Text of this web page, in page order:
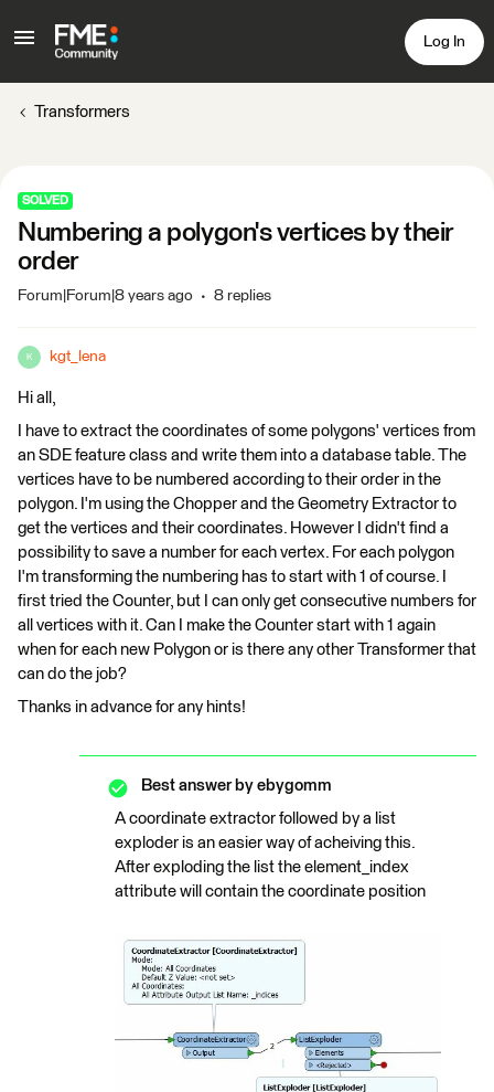
Log In
Transformers
SOLVED
Numbering a polygon's vertices by their
order
Forum|Forum|8 years ago 8 replies
K kgt_lena
Hi all,
I have to extract the coordinates of some polygons' vertices from
an SDE feature class and write them into a database table. The
vertices have to be numbered according to their order in the
polygon. I'm using the Chopper and the Geometry Extractor to
get the vertices and their coordinates. However I didn't find a
possibility to save a number for each vertex. For each polygon
I'm transforming the numbering has to start with 1 of course. I
first tried the Counter, but I can only get consecutive numbers for
all vertices with it. Can I make the Counter start with 1 again
when for each new Polygon or is there any other Transformer that
can do the job?
Thanks in advance for any hints!
Best answer by ebygomm
A coordinate extractor followed by a list
exploder is an easier way of acheiving this.
After exploding the list the element_index
attribute will contain the coordinate position